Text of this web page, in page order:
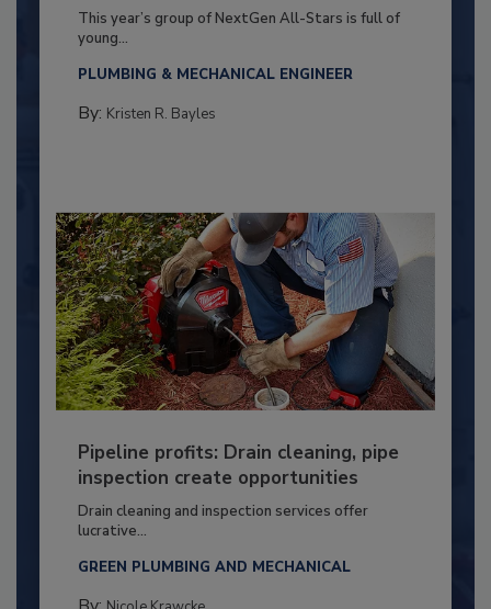
This year’s group of NextGen All-Stars is full of
young...
PLUMBING & MECHANICAL ENGINEER
By: Kristen R. Bayles
Pipeline profits: Drain cleaning, pipe
inspection create opportunities
Drain cleaning and inspection services offer
lucrative...
GREEN PLUMBING AND MECHANICAL